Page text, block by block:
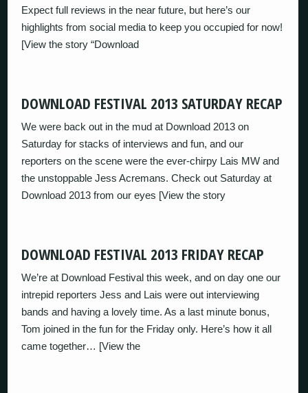
Expect full reviews in the near future, but here’s our
highlights from social media to keep you occupied for now!
[View the story “Download
DOWNLOAD FESTIVAL 2013 SATURDAY RECAP
We were back out in the mud at Download 2013 on
Saturday for stacks of interviews and fun, and our
reporters on the scene were the ever-chirpy Lais MW and
the unstoppable Jess Acremans. Check out Saturday at
Download 2013 from our eyes [View the story
DOWNLOAD FESTIVAL 2013 FRIDAY RECAP
We’re at Download Festival this week, and on day one our
intrepid reporters Jess and Lais were out interviewing
bands and having a lovely time. As a last minute bonus,
Tom joined in the fun for the Friday only. Here’s how it all
came together… [View the